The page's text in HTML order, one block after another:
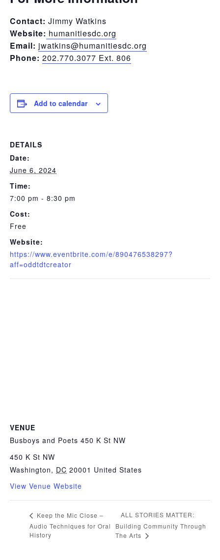
Contact: Jimmy Watkins
Website: humanitiesdc.org
Email: jwatkins@humanitiesdc.org
Phone: 202.770.3077 Ext. 806
Add to calendar
DETAILS
Date:
June 6, 2024
Time:
7:00 pm - 8:30 pm
Cost:
Free
Website:
https://www.eventbrite.com/e/890476538297?
aff=oddtdtcreator
VENUE
Busboys and Poets 450 K St NW
450 K St NW
Washington, DC 20001 United States
View Venue Website
Keep the Mic Close –
Audio Techniques for Oral
History
ALL STORIES MATTER:
Building Community Through
The Arts